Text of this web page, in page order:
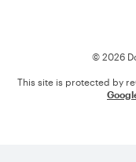
© 2026
This site is protected by